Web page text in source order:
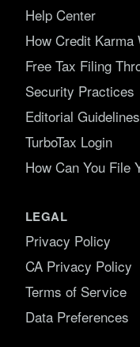
Help Center
How Credit Karma
Free Tax Filing
Security Practices
Editorial Guidelines
TurboTax Login
How Can You File
LEGAL
Privacy Policy
CA Privacy Policy
Terms of Service
Data Preferences